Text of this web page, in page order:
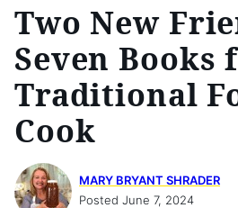
Two New
Seven Books
Traditional
Cook
MARY BRYANT SHRADER
Posted June 7, 2024